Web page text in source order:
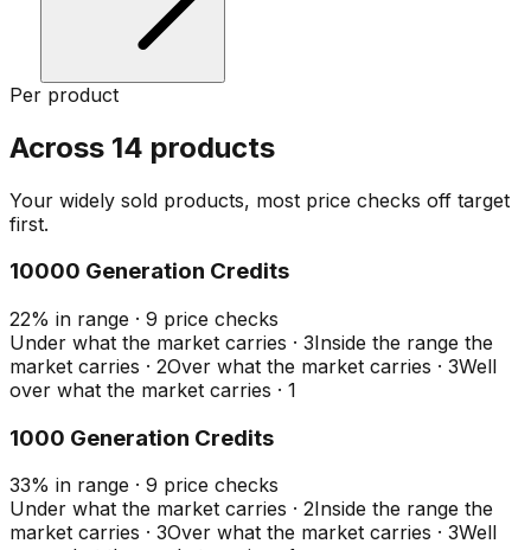
Per product
Across 14 products
Your widely sold products, most price checks off target
first.
10000 Generation Credits
22% in range · 9 price checks
Under what the market carries · 3Inside the range the
market carries · 2Over what the market carries · 3Well
over what the market carries · 1
1000 Generation Credits
33% in range · 9 price checks
Under what the market carries · 2Inside the range the
market carries · 3Over what the market carries · 3Well